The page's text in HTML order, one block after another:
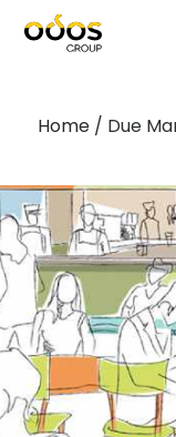
Home / Due